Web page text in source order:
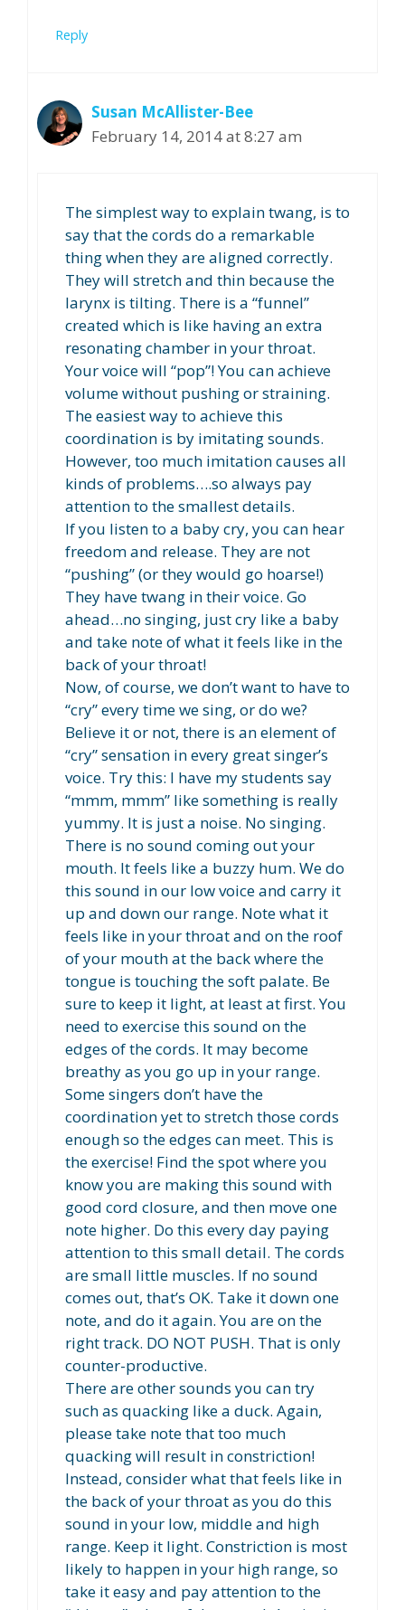
Reply
Susan McAllister-Bee
February 14, 2014 at 8:27 am
The simplest way to explain twang, is to
say that the cords do a remarkable
thing when they are aligned correctly.
They will stretch and thin because the
larynx is tilting. There is a “funnel”
created which is like having an extra
resonating chamber in your throat.
Your voice will “pop”! You can achieve
volume without pushing or straining.
The easiest way to achieve this
coordination is by imitating sounds.
However, too much imitation causes all
kinds of problems….so always pay
attention to the smallest details.
If you listen to a baby cry, you can hear
freedom and release. They are not
“pushing” (or they would go hoarse!)
They have twang in their voice. Go
ahead…no singing, just cry like a baby
and take note of what it feels like in the
back of your throat!
Now, of course, we don’t want to have to
“cry” every time we sing, or do we?
Believe it or not, there is an element of
“cry” sensation in every great singer’s
voice. Try this: I have my students say
“mmm, mmm” like something is really
yummy. It is just a noise. No singing.
There is no sound coming out your
mouth. It feels like a buzzy hum. We do
this sound in our low voice and carry it
up and down our range. Note what it
feels like in your throat and on the roof
of your mouth at the back where the
tongue is touching the soft palate. Be
sure to keep it light, at least at first. You
need to exercise this sound on the
edges of the cords. It may become
breathy as you go up in your range.
Some singers don’t have the
coordination yet to stretch those cords
enough so the edges can meet. This is
the exercise! Find the spot where you
know you are making this sound with
good cord closure, and then move one
note higher. Do this every day paying
attention to this small detail. The cords
are small little muscles. If no sound
comes out, that’s OK. Take it down one
note, and do it again. You are on the
right track. DO NOT PUSH. That is only
counter-productive.
There are other sounds you can try
such as quacking like a duck. Again,
please take note that too much
quacking will result in constriction!
Instead, consider what that feels like in
the back of your throat as you do this
sound in your low, middle and high
range. Keep it light. Constriction is most
likely to happen in your high range, so
take it easy and pay attention to the